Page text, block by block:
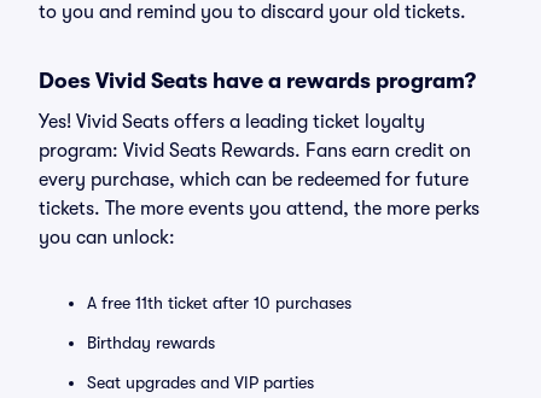
to you and remind you to discard your old tickets.
Does Vivid Seats have a rewards program?
Yes! Vivid Seats offers a leading ticket loyalty
program: Vivid Seats Rewards. Fans earn credit on
every purchase, which can be redeemed for future
tickets. The more events you attend, the more perks
you can unlock:
A free 11th ticket after 10 purchases
Birthday rewards
Seat upgrades and VIP parties